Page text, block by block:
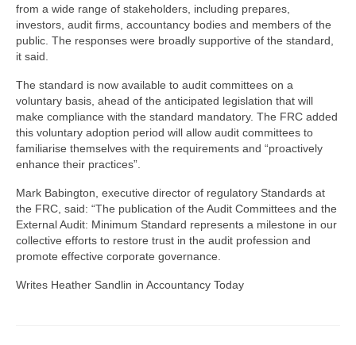
from a wide range of stakeholders, including prepares,
investors, audit firms, accountancy bodies and members of the
public. The responses were broadly supportive of the standard,
it said.
The standard is now available to audit committees on a
voluntary basis, ahead of the anticipated legislation that will
make compliance with the standard mandatory. The FRC added
this voluntary adoption period will allow audit committees to
familiarise themselves with the requirements and “proactively
enhance their practices”.
Mark Babington, executive director of regulatory Standards at
the FRC, said: “The publication of the Audit Committees and the
External Audit: Minimum Standard represents a milestone in our
collective efforts to restore trust in the audit profession and
promote effective corporate governance.
Writes Heather Sandlin in Accountancy Today